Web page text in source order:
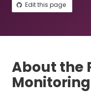
Edit this page
About the